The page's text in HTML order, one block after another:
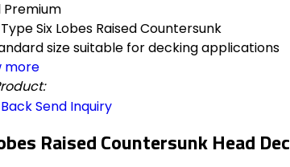
Premium
Six Lobes Raised Countersunk
size suitable for decking applications
more
Send Inquiry
Raised Countersunk Head